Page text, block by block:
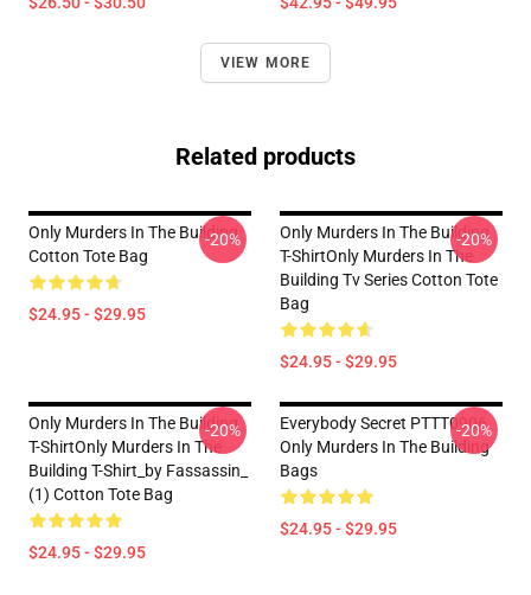
VIEW MORE
Related products
Only Murders In The Building
Cotton Tote Bag
$24.95 - $29.95
-20%
Only Murders In The Building
T-ShirtOnly Murders In The
Building Tv Series Cotton Tote
Bag
$24.95 - $29.95
-20%
Only Murders In The Building
T-ShirtOnly Murders In The
Building T-Shirt_by Fassassin_
(1) Cotton Tote Bag
$24.95 - $29.95
-20%
Everybody Secret PTTT0906
Only Murders In The Building
Bags
$24.95 - $29.95
-20%